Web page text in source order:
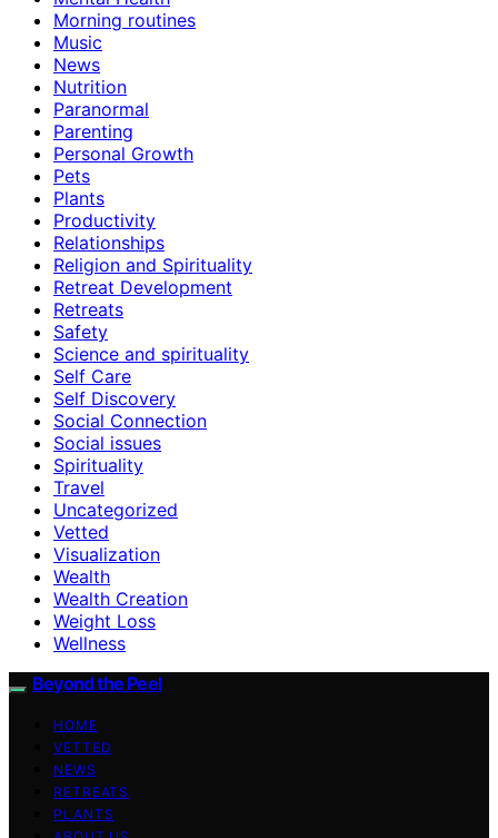
Morning routines
Music
News
Nutrition
Paranormal
Parenting
Personal Growth
Pets
Plants
Productivity
Relationships
Religion and Spirituality
Retreat Development
Retreats
Safety
Science and spirituality
Self Care
Self Discovery
Social Connection
Social issues
Spirituality
Travel
Uncategorized
Vetted
Visualization
Wealth
Wealth Creation
Weight Loss
Wellness
Beyond the Peel
HOME
VETTED
NEWS
RETREATS
PLANTS